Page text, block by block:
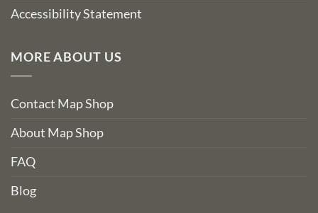
Accessibility Statement
MORE ABOUT US
Contact Map Shop
About Map Shop
FAQ
Blog